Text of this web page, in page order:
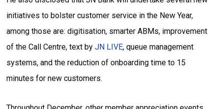
initiatives to bolster customer service in the New Year,
among those are: digitisation, smarter ABMs, improvement
of the Call Centre, text by JN LIVE, queue management
systems, and the reduction of onboarding time to 15
minutes for new customers.